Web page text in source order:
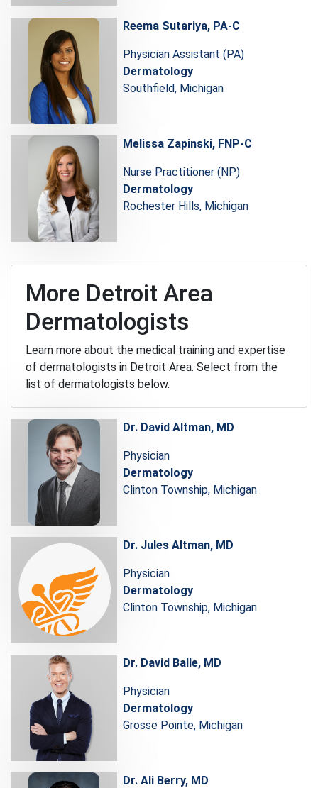
Reema Sutariya, PA-C
Physician Assistant (PA)
Dermatology
Southfield, Michigan
Melissa Zapinski, FNP-C
Nurse Practitioner (NP)
Dermatology
Rochester Hills, Michigan
More Detroit Area
Dermatologists
Learn more about the medical training and expertise
of dermatologists in Detroit Area. Select from the
list of dermatologists below.
Dr. David Altman, MD
Physician
Dermatology
Clinton Township, Michigan
Dr. Jules Altman, MD
Physician
Dermatology
Clinton Township, Michigan
Dr. David Balle, MD
Physician
Dermatology
Grosse Pointe, Michigan
Dr. Ali Berry, MD